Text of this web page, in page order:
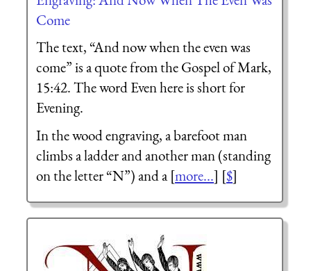
Come
The text, “And now when the even was
come” is a quote from the Gospel of Mark,
15:42. The word Even here is short for
Evening.
In the wood engraving, a barefoot man
climbs a ladder and another man (standing
on the letter “N”) and a [more...] [$]